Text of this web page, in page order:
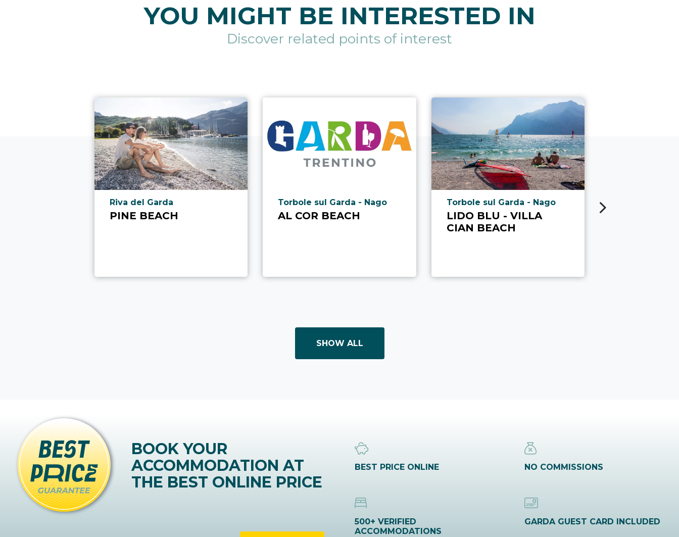
YOU MIGHT BE INTERESTED IN
Discover related points of interest
aria.poi_location_prefix
Riva del Garda
PINE BEACH
aria.poi_location_prefix
Torbole sul Garda - Nago
AL COR BEACH
aria.poi_location_prefix
Torbole sul Garda - Nago
LIDO BLU - VILLA
CIAN BEACH
SHOW ALL
BOOK YOUR
ACCOMMODATION AT
THE BEST ONLINE PRICE
BEST PRICE ONLINE NO COMMISSIONS
500+ VERIFIED
ACCOMMODATIONS
GARDA GUEST CARD INCLUDED